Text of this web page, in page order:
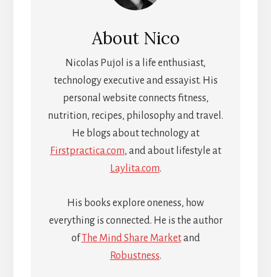
About Nico
Nicolas Pujol is a life enthusiast,
technology executive and essayist. His
personal website connects fitness,
nutrition, recipes, philosophy and travel.
He blogs about technology at
Firstpractica.com, and about lifestyle at
Laylita.com.
His books explore oneness, how
everything is connected. He is the author
ofThe Mind Share Marketand
Robustness.